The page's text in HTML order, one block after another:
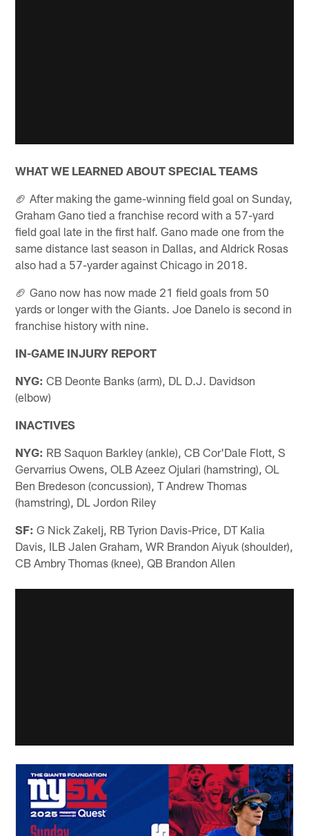
WHAT WE LEARNED ABOUT SPECIAL TEAMS
🏈 After making the game-winning field goal on Sunday,
Graham Gano tied a franchise record with a 57-yard
field goal late in the first half. Gano made one from the
same distance last season in Dallas, and Aldrick Rosas
also had a 57-yarder against Chicago in 2018.
🏈 Gano now has now made 21 field goals from 50
yards or longer with the Giants. Joe Danelo is second in
franchise history with nine.
IN-GAME INJURY REPORT
NYG: CB Deonte Banks (arm), DL D.J. Davidson
(elbow)
INACTIVES
NYG: RB Saquon Barkley (ankle), CB Cor'Dale Flott, S
Gervarrius Owens, OLB Azeez Ojulari (hamstring), OL
Ben Bredeson (concussion), T Andrew Thomas
(hamstring), DL Jordon Riley
SF: G Nick Zakelj, RB Tyrion Davis-Price, DT Kalia
Davis, ILB Jalen Graham, WR Brandon Aiyuk (shoulder),
CB Ambry Thomas (knee), QB Brandon Allen